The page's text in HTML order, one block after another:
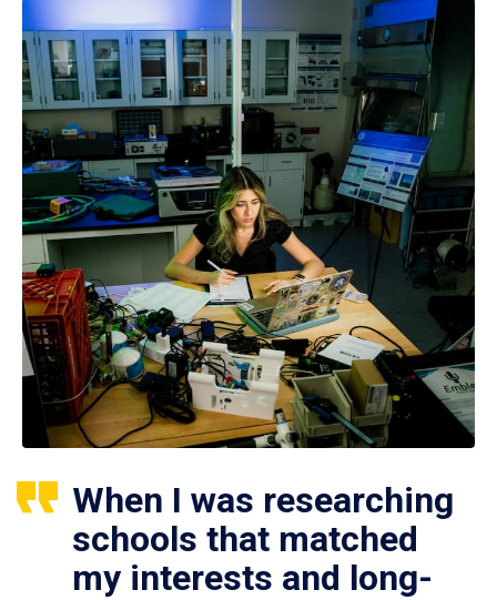
When I was researching
schools that matched
my interests and long-